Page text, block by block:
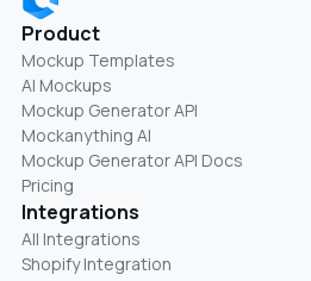
Product
Mockup Templates
AI Mockups
Mockup Generator API
Mockanything AI
Mockup Generator API Docs
Pricing
Integrations
All Integrations
Shopify Integration